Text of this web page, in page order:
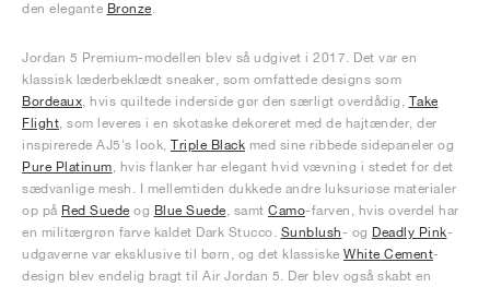
den elegante Bronze
Jordan 5 Premium-modellen blev så udgivet i 2017. Det var en
klassisk læderbeklædt sneaker, som omfattede designs som
Bordeaux , hvis quiltede inderside gør den særligt overdådig, Take
Flight , som leveres i en skotaske dekoreret med de hajtænder, der
inspirerede AJ5's look, Triple Black med sine ribbede sidepaneler og
Pure Platinum , hvis flanker har elegant hvid vævning i stedet for det
sædvanlige mesh. I mellemtiden dukkede andre luksuriøse materialer
op på Red Suede og Blue Suede , samt Camo-farven, hvis overdel har
en militærgrøn farve kaldet Dark Stucco. Sunblush- og Deadly Pink-
udgaverne var eksklusive til børn, og det klassiske White Cement-
design blev endelig bragt til Air Jordan 5. Der blev også skabt en